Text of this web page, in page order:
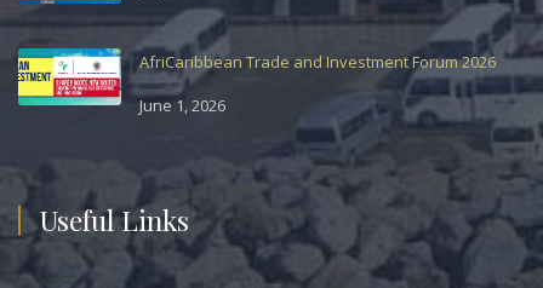
AfriCaribbean Trade and Investment Forum 2026
June 1, 2026
Useful Links